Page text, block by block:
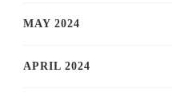
MAY 2024
APRIL 2024